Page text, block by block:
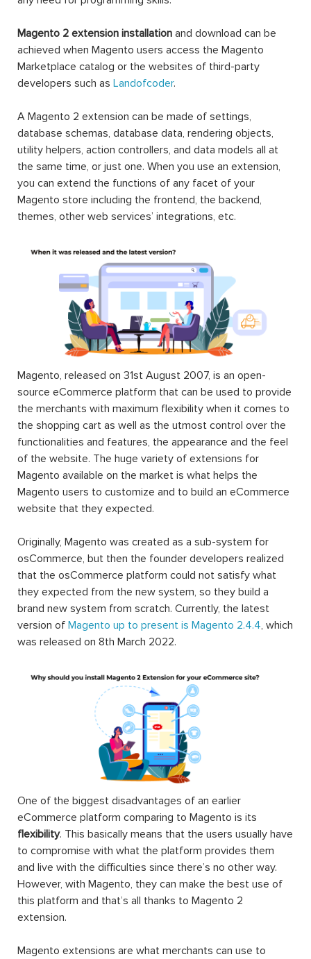
Magento 2 extension installation and download can be
achieved when Magento users access the Magento
Marketplace catalog or the websites of third-party
developers such as Landofcoder.
A Magento 2 extension can be made of settings,
database schemas, database data, rendering objects,
utility helpers, action controllers, and data models all at
the same time, or just one. When you use an extension,
you can extend the functions of any facet of your
Magento store including the frontend, the backend,
themes, other web services’ integrations, etc.
Magento, released on 31st August 2007, is an open-
source eCommerce platform that can be used to provide
the merchants with maximum flexibility when it comes to
the shopping cart as well as the utmost control over the
functionalities and features, the appearance and the feel
of the website. The huge variety of extensions for
Magento available on the market is what helps the
Magento users to customize and to build an eCommerce
website that they expected.
Originally, Magento was created as a sub-system for
osCommerce, but then the founder developers realized
that the osCommerce platform could not satisfy what
they expected from the new system, so they build a
brand new system from scratch. Currently, the latest
version of Magento up to present is Magento 2.4.4, which
was released on 8th March 2022.
One of the biggest disadvantages of an earlier
eCommerce platform comparing to Magento is its
flexibility. This basically means that the users usually have
to compromise with what the platform provides them
and live with the difficulties since there’s no other way.
However, with Magento, they can make the best use of
this platform and that’s all thanks to Magento 2
extension.
Magento extensions are what merchants can use to